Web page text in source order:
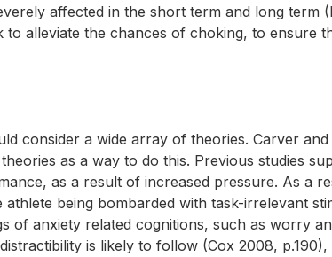
affected in the short term and long term
alleviate the chances of choking, to ensure
consider a wide array of theories. Carver
as a way to do this. Previous studies
as a result of increased pressure. As a
being bombarded with task-irrelevant
of anxiety related cognitions, such as worry
is likely to follow (Cox 2008, p.190),